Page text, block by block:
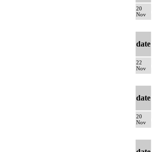
20
Nov
date
22
Nov
date
20
Nov